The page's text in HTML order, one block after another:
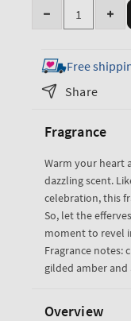
Quantity
Decrease
for
A
Thousand
Travel
Fine
Fragrance
Mist
for
A
Fine
Free
Share
Fragrance
Warm your heart
dazzling scent.
celebration, this
So, let the
moment to revel
Fragrance notes:
gilded amber
Overview